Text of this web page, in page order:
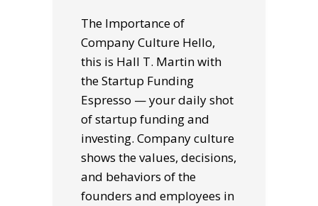
The Importance of
Company Culture Hello,
this is Hall T. Martin with
the Startup Funding
Espresso — your daily shot
of startup funding and
investing. Company culture
shows the values, decisions,
and behaviors of the
founders and employees in